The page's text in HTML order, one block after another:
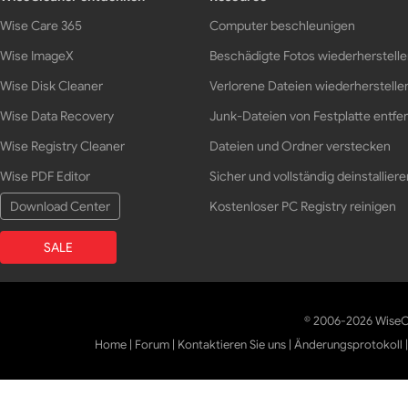
Wise Care 365
Wise ImageX
Wise Disk Cleaner
Wise Data Recovery
Wise Registry Cleaner
Wise PDF Editor
Download Center
SALE
Computer beschleunigen
Beschädigte Fotos
Verlorene Dateien
Junk-Dateien von Festplatte
Dateien und Ordner verstecken
Sicher und vollständig
Kostenloser PC Registry reinigen
© 2006-2026
Home | Forum | Kontaktieren Sie uns |Änderungsprotokoll